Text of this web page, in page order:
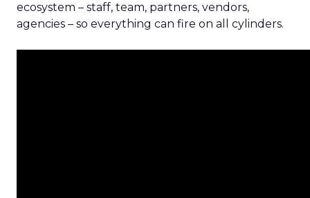
ecosystem – staff, team, partners, vendors,
agencies – so everything can fire on all cylinders.